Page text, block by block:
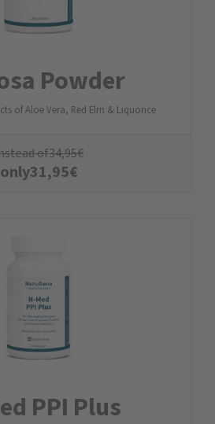
Powder
of Aloe Vera, Red Elm & Liquorice
of34,95€
only31,95€
PPI Plus